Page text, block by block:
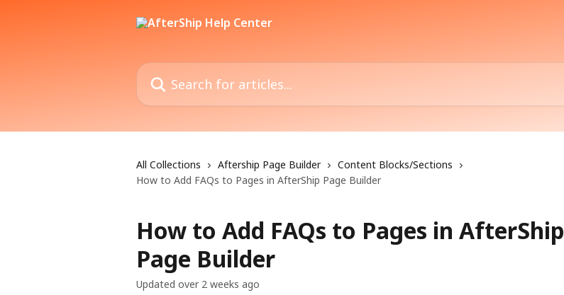
Search for articles...
All Collections Aftership Page Builder
Content Blocks/Sections
How to Add FAQs to Pages in AfterShip Page Builder
How to Add FAQs to Pages in AfterShip
Page Builder
Updated over 2 weeks ago